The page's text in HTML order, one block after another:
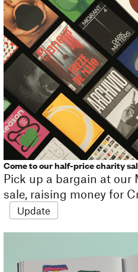
Come to our half-price charity
Pick up a bargain at our
sale, raising money for
Update